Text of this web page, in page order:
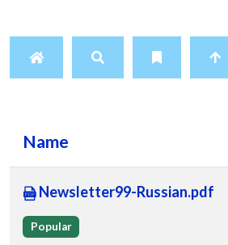
Name
Newsletter99-Russian.pdf
Popular